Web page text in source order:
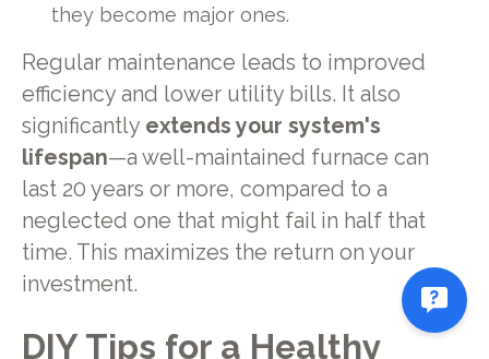
they become major ones.
Regular maintenance leads to improved
efficiency and lower utility bills. It also
significantly extends your system's
lifespan—a well-maintained furnace can
last 20 years or more, compared to a
neglected one that might fail in half that
time. This maximizes the return on your
investment.
DIY Tips for a Healthy